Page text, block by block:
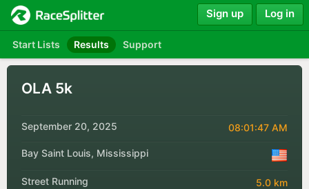
Start Lists Results Support
Sign up Log in
OLA 5k
September 20, 2025 08:01:47 AM
Bay Saint Louis, Mississippi
Street Running 5.0 km